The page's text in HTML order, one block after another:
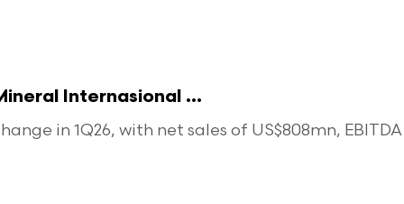
Internasional ...
in 1Q26, with net sales of US$808mn, EBITDA